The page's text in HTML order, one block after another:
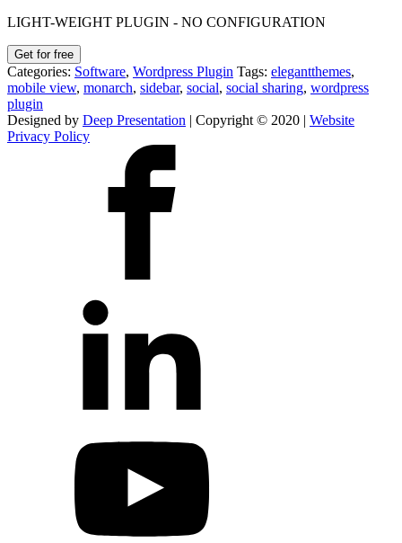
LIGHT-WEIGHT PLUGIN - NO CONFIGURATION
Get for free
Categories: Software, Wordpress Plugin Tags: elegantthemes,
mobile view, monarch, sidebar, social, social sharing, wordpress
plugin
Designed by Deep Presentation | Copyright © 2020 | Website
Privacy Policy